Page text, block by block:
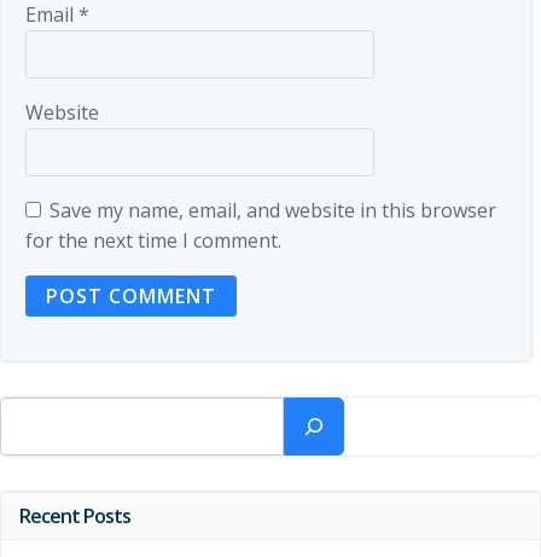
Email *
Website
Save my name, email, and website in this browser
for the next time I comment.
Search
Recent Posts